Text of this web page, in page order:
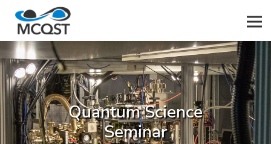
Quantum Science
Seminar